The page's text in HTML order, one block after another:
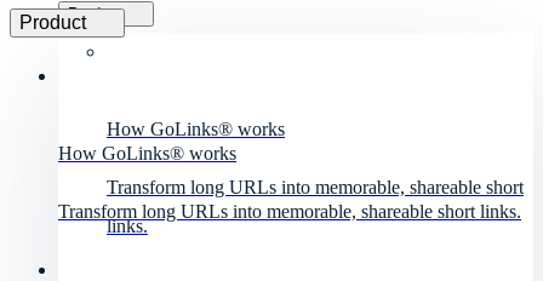
Product
How GoLinks® works
Transform long URLs into memorable, shareable short
links.
Product
How GoLinks® works
Transform long URLs into memorable, shareable short links.